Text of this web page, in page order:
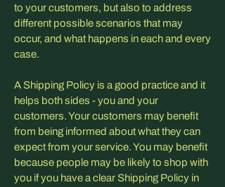
to your customers, but also to address
different possible scenarios that may
occur, and what happens in each and every
case.
A Shipping Policy is a good practice and it
helps both sides - you and your
customers. Your customers may benefit
from being informed about what they can
expect from your service. You may benefit
because people may be likely to shop with
you if you have a clear Shipping Policy in